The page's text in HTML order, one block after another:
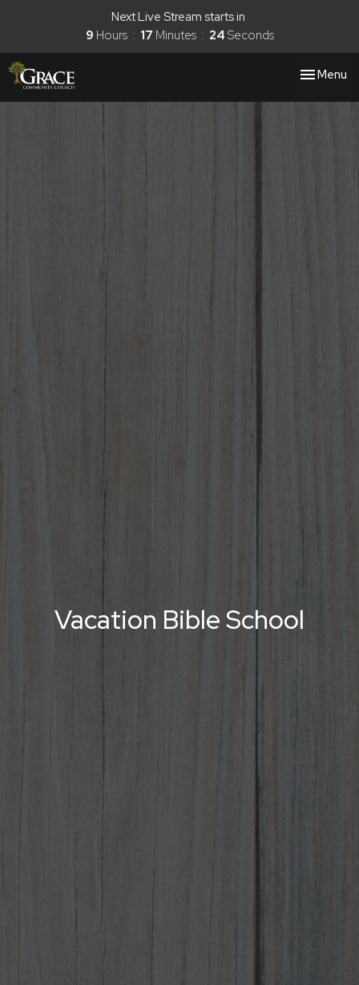
Next Live Stream starts in
9 Hours 17 Minutes 23 Seconds
Toggle
Menu
Vacation Bible School